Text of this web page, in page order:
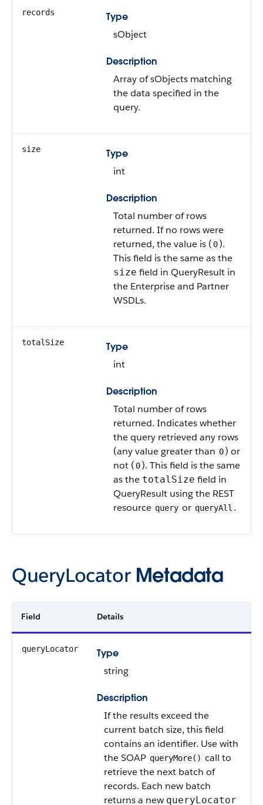
records
Type
sObject
Description
Array of sObjects matching
the data specified in the
query.
size
Type
int
Description
Total number of rows
returned. If no rows were
returned, the value is ( 0).
This field is the same as the
size field in QueryResult in
the Enterprise and Partner
WSDLs.
totalSize
Type
int
Description
Total number of rows
returned. Indicates whether
the query retrieved any rows
(any value greater than 0) or
not ( 0). This field is the same
as the totalSize field in
QueryResult using the REST
resource query or queryAll .
QueryLocatorMetadata
Field Details
queryLocator
Type
string
Description
If the results exceed the
current batch size, this field
contains an identifier. Use with
the SOAP queryMore() call to
retrieve the next batch of
records. Each new batch
returns a new queryLocator